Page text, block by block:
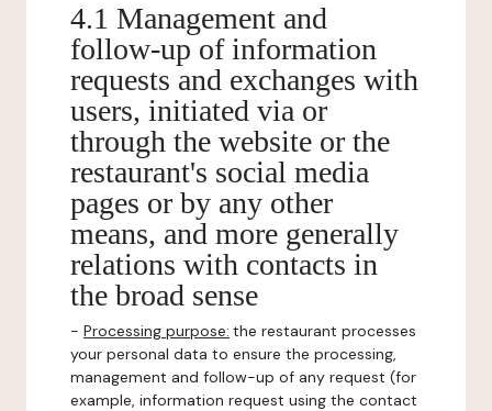
4.1 Management and
follow-up of information
requests and exchanges with
users, initiated via or
through the website or the
restaurant's social media
pages or by any other
means, and more generally
relations with contacts in
the broad sense
- Processing purpose: the restaurant processes
your personal data to ensure the processing,
management and follow-up of any request (for
example, information request using the contact